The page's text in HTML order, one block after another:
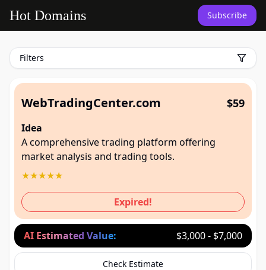
Hot Domains Subscribe
Filters
WebTradingCenter.com $59
Idea
A comprehensive trading platform offering
market analysis and trading tools.
★★★★★
Expired!
AI Estimated Value: $3,000 - $7,000
Check Estimate